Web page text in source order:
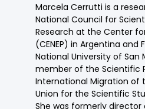
Marcela Cerrutti is a
National Council for
Research at the Center
(CENEP) in Argentina and
National University of San
member of the Scientific
International Migration of
Union for the Scientific
She was formerly director